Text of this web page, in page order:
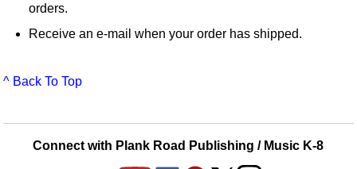
orders.
Receive an e-mail when your order has shipped.
^ Back To Top
Connect with Plank Road Publishing / Music K-8